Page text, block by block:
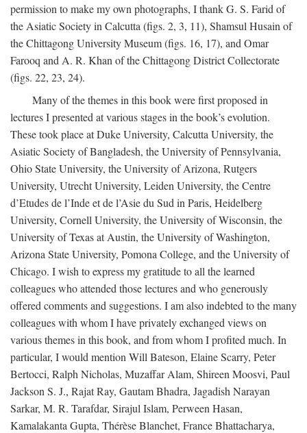
permission to make my own photographs, I thank G. S. Farid of
the Asiatic Society in Calcutta (figs. 2, 3, 11), Shamsul Husain of
the Chittagong University Museum (figs. 16, 17), and Omar
Farooq and A. R. Khan of the Chittagong District Collectorate
(figs. 22, 23, 24).
Many of the themes in this book were first proposed in
lectures I presented at various stages in the book’s evolution.
These took place at Duke University, Calcutta University, the
Asiatic Society of Bangladesh, the University of Pennsylvania,
Ohio State University, the University of Arizona, Rutgers
University, Utrecht University, Leiden University, the Centre
d’Etudes de l’Inde et de l’Asie du Sud in Paris, Heidelberg
University, Cornell University, the University of Wisconsin, the
University of Texas at Austin, the University of Washington,
Arizona State University, Pomona College, and the University of
Chicago. I wish to express my gratitude to all the learned
colleagues who attended those lectures and who generously
offered comments and suggestions. I am also indebted to the many
colleagues with whom I have privately exchanged views on
various themes in this book, and from whom I profited much. In
particular, I would mention Will Bateson, Elaine Scarry, Peter
Bertocci, Ralph Nicholas, Muzaffar Alam, Shireen Moosvi, Paul
Jackson S. J., Rajat Ray, Gautam Bhadra, Jagadish Narayan
Sarkar, M. R. Tarafdar, Sirajul Islam, Perween Hasan,
Kamalakanta Gupta, Thérèse Blanchet, France Bhattacharya,